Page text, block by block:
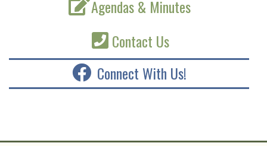
Agendas & Minutes
Contact Us
Connect With Us!